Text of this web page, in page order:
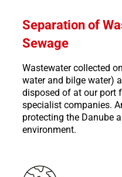
Separation of
Sewage
Wastewater collected
water and bilge water)
disposed of at our port
specialist companies.
protecting the Danube
environment.